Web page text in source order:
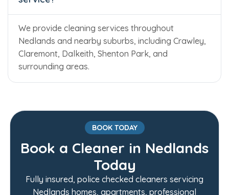
We provide cleaning services throughout
Nedlands and nearby suburbs, including Crawley,
Claremont, Dalkeith, Shenton Park, and
surrounding areas.
BOOK TODAY
Book a Cleaner in Nedlands
Today
Fully insured, police checked cleaners servicing
Nedlands homes, apartments, professional
Trusted Business
Verified by Trustindex